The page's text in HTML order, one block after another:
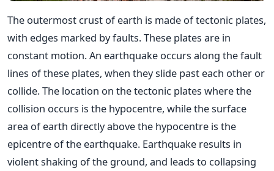
The outermost crust of earth is made of tectonic plates,
with edges marked by faults. These plates are in
constant motion. An earthquake occurs along the fault
lines of these plates, when they slide past each other or
collide. The location on the tectonic plates where the
collision occurs is the hypocentre, while the surface
area of earth directly above the hypocentre is the
epicentre of the earthquake. Earthquake results in
violent shaking of the ground, and leads to collapsing